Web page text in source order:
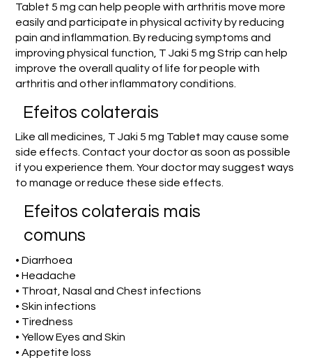
Tablet 5 mg can help people with arthritis move more
easily and participate in physical activity by reducing
pain and inflammation. By reducing symptoms and
improving physical function, T Jaki 5 mg Strip can help
improve the overall quality of life for people with
arthritis and other inflammatory conditions.
Efeitos colaterais
Like all medicines, T Jaki 5 mg Tablet may cause some
side effects. Contact your doctor as soon as possible
if you experience them. Your doctor may suggest ways
to manage or reduce these side effects.
Efeitos colaterais mais
comuns
• Diarrhoea
• Headache
• Throat, Nasal and Chest infections
• Skin infections
• Tiredness
• Yellow Eyes and Skin
• Appetite loss